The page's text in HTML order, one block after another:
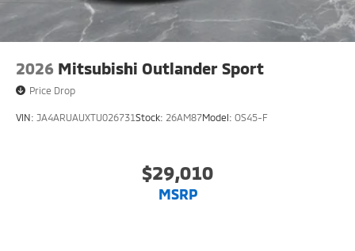
2026 Mitsubishi Outlander Sport
Price Drop
VIN: JA4ARUAUXTU026731Stock: 26AM87Model: OS45-F
$29,010
MSRP